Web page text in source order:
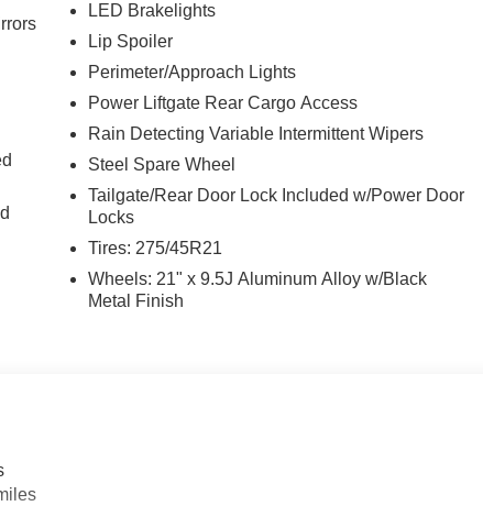
LED Brakelights
Lip Spoiler
Perimeter/Approach Lights
Power Liftgate Rear Cargo Access
Rain Detecting Variable Intermittent Wipers
Steel Spare Wheel
Tailgate/Rear Door Lock Included w/Power Door
Locks
Tires: 275/45R21
Wheels: 21" x 9.5J Aluminum Alloy w/Black
Metal Finish